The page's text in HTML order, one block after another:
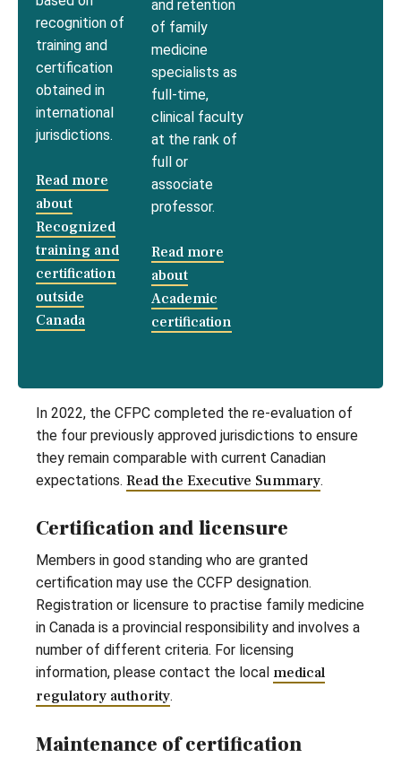
recognition of
training and
certification
obtained in
international
jurisdictions.
Read more
about
Recognized
training and
certification
outside
Canada
and retention
of family
medicine
specialists as
full-time,
clinical faculty
at the rank of
full or
associate
professor.
Read more
about
Academic
certification
In 2022, the CFPC completed the re-evaluation of
the four previously approved jurisdictions to ensure
they remain comparable with current Canadian
expectations. Read the Executive Summary.
Certification and licensure
Members in good standing who are granted
certification may use the CCFP designation.
Registration or licensure to practise family medicine
in Canada is a provincial responsibility and involves a
number of different criteria. For licensing
information, please contact the local medical
regulatory authority.
Maintenance of certification